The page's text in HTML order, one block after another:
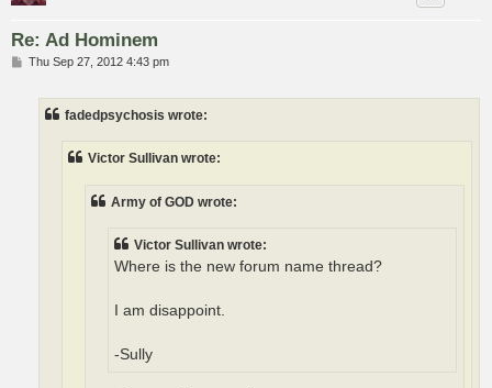
Re: Ad Hominem
PThu Sep 27, 2012 4:43 pm
fadedpsychosis wrote:
Victor Sullivan wrote:
Army of GOD wrote:
Victor Sullivan wrote:
Where is the new forum name thread?
I am disappoint.
-Sully